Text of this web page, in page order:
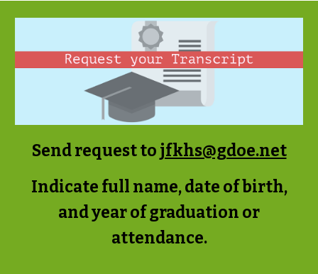
Send request to jfkhs@gdoe.net
Indicate full name, date of birth,
and year of graduation or
attendance.